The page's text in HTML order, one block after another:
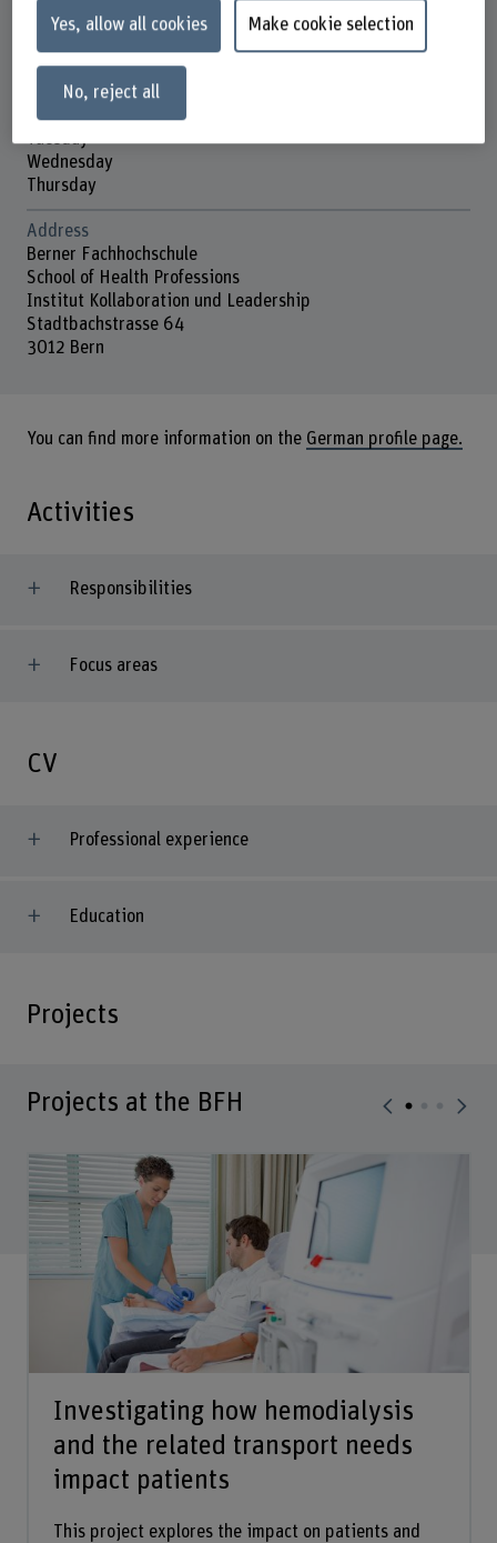
gesundheitsversorgung/
Contact hours
Monday
Tuesday
Wednesday
Thursday
Address
Berner Fachhochschule
School of Health Professions
Institut Kollaboration und Leadership
Stadtbachstrasse 64
3012 Bern
You can find more information on the German profile page.
Activities
Responsibilities
Focus areas
CV
Professional experience
Education
Projects
Projects at the BFH
Investigating how hemodialysis
and the related transport needs
impact patients
This project explores the impact on patients and
Yes, allow all cookies Make cookie selection
No, reject all